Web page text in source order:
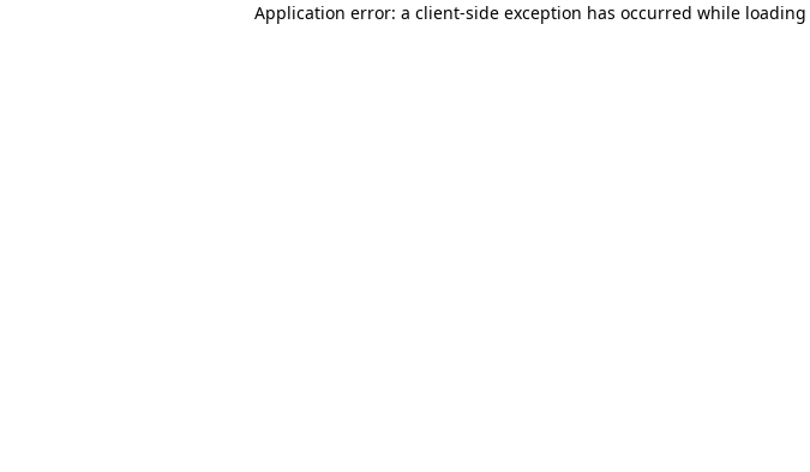
Application error: a client-side exception has occurred while loading